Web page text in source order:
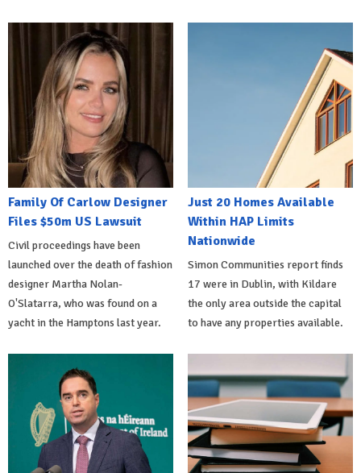
Family Of Carlow Designer
Files $50m US Lawsuit
Civil proceedings have been
launched over the death of fashion
designer Martha Nolan-
O'Slatarra, who was found on a
yacht in the Hamptons last year.
Just 20 Homes Available
Within HAP Limits
Nationwide
Simon Communities report finds
17 were in Dublin, with Kildare
the only area outside the capital
to have any properties available.